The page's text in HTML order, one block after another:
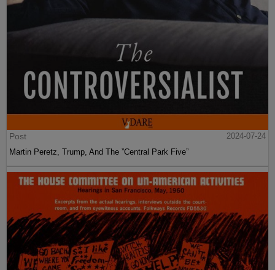
Post
2024-07-24
Martin Peretz, Trump, And The ”Central Park Five”